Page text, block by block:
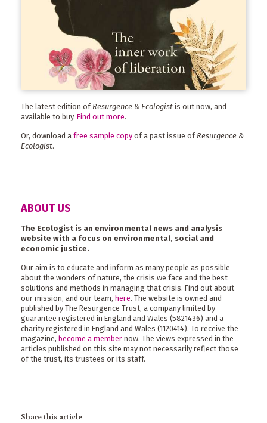
The latest edition of Resurgence & Ecologist is out now, and
available to buy. Find out more.
Or, download a free sample copy of a past issue ofResurgence &
Ecologist.
ABOUT US
The Ecologist is an environmental news and analysis
website with a focus on environmental, social and
economic justice.
Our aim is to educate and inform as many people as possible
about the wonders of nature, the crisis we face and the best
solutions and methods in managing that crisis. Find out about
our mission, and our team, here. The website is owned and
published by The Resurgence Trust, a company limited by
guarantee registered in England and Wales (5821436) and a
charity registered in England and Wales (1120414). To receive the
magazine, become a member now. The views expressed in the
articles published on this site may not necessarily reflect those
of the trust, its trustees or its staff.
Share this article